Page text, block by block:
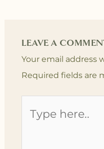
LEAVE A
Your email address
Required fields are
here..